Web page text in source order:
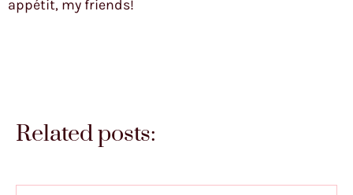
appétit, my friends!
Related posts: